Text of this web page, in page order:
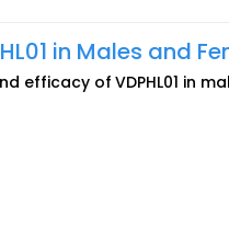
in Males and
efficacy of VDPHL01 in